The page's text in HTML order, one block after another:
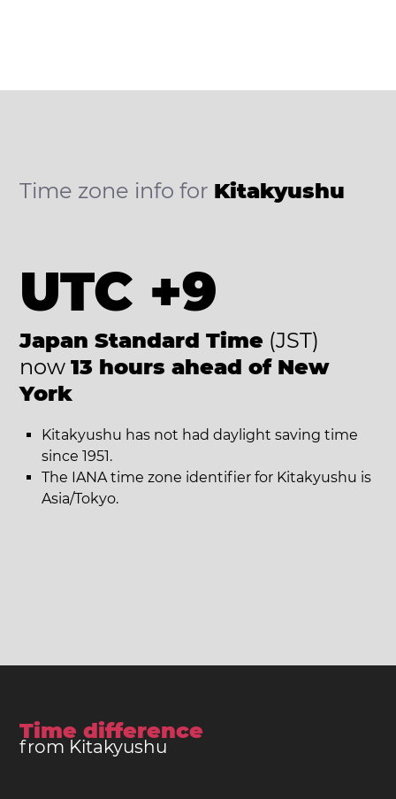
Time zone info for Kitakyushu
UTC +9
Japan Standard Time (JST)
now 13 hours ahead of New
York
Kitakyushu has not had daylight saving time
since 1951.
The IANA time zone identifier for Kitakyushu is
Asia/Tokyo.
Time difference
from Kitakyushu